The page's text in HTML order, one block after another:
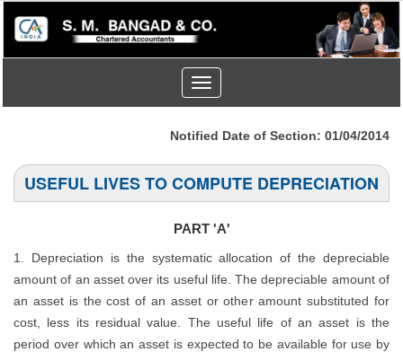
Toggle
navigation
Notified Date of Section: 01/04/2014
USEFUL LIVES TO COMPUTE DEPRECIATION
PART 'A'
1. Depreciation is the systematic allocation of the depreciable
amount of an asset over its useful life. The depreciable amount of
an asset is the cost of an asset or other amount substituted for
cost, less its residual value. The useful life of an asset is the
period over which an asset is expected to be available for use by